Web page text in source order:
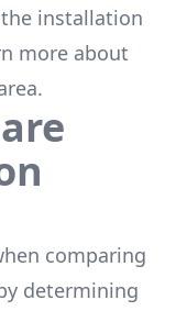
installation
more about
comparing
determining